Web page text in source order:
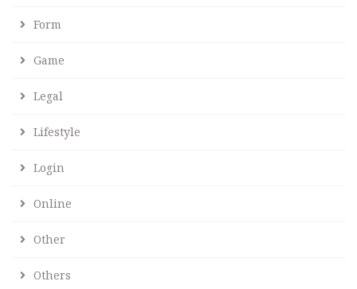
Form
Game
Legal
Lifestyle
Login
Online
Other
Others